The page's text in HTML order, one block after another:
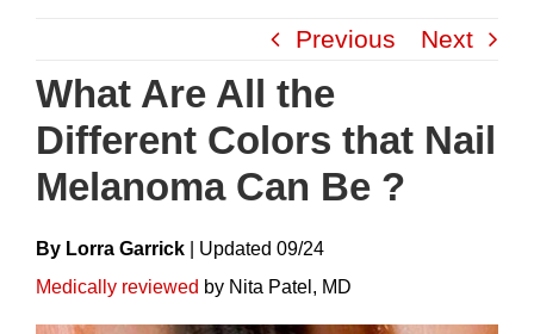
content
Previous Next
What Are All the
Different Colors that Nail
Melanoma Can Be ?
By Lorra Garrick UpdateD 09/24
Medically reviewed by Nita Patel, MD